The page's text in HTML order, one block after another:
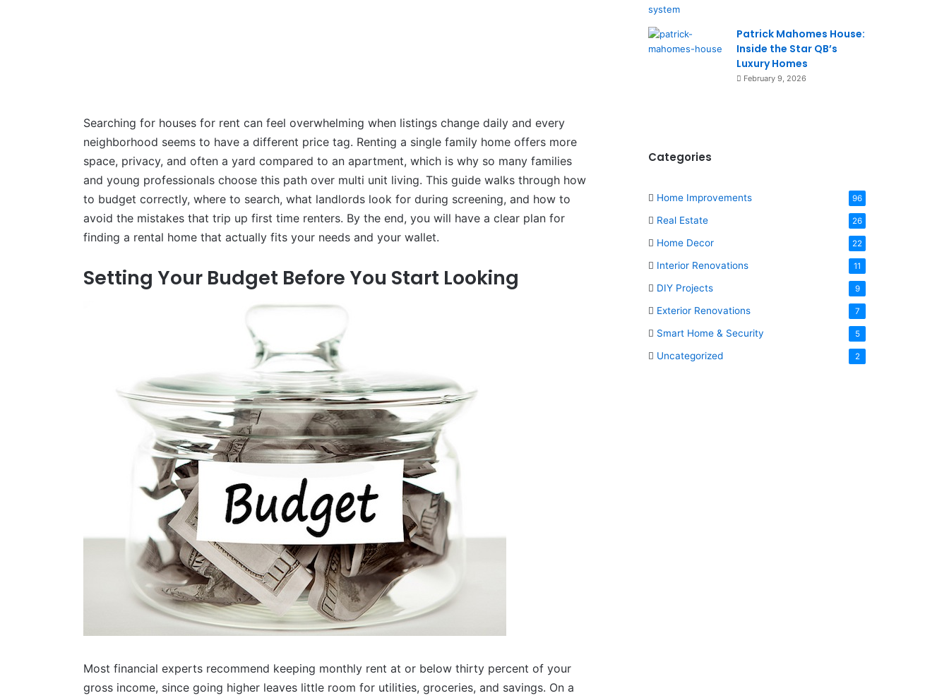
Searching for houses for rent can feel overwhelming when listings change daily and every
neighborhood seems to have a different price tag. Renting a single family home offers more
space, privacy, and often a yard compared to an apartment, which is why so many families
and young professionals choose this path over multi unit living. This guide walks through how
to budget correctly, where to search, what landlords look for during screening, and how to
avoid the mistakes that trip up first time renters. By the end, you will have a clear plan for
finding a rental home that actually fits your needs and your wallet.
Setting Your Budget Before You Start Looking
Most financial experts recommend keeping monthly rent at or below thirty percent of your
gross income, since going higher leaves little room for utilities, groceries, and savings. On a
Patrick Mahomes House:
Inside the Star QB’s
Luxury Homes
February 9, 2026
Categories
Home Improvements 96
Real Estate 26
Home Decor 22
Interior Renovations 11
DIY Projects 9
Exterior Renovations 7
Smart Home & Security 5
Uncategorized 2